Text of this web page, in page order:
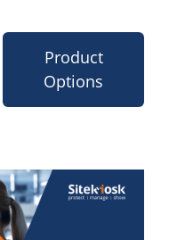
Product
Options